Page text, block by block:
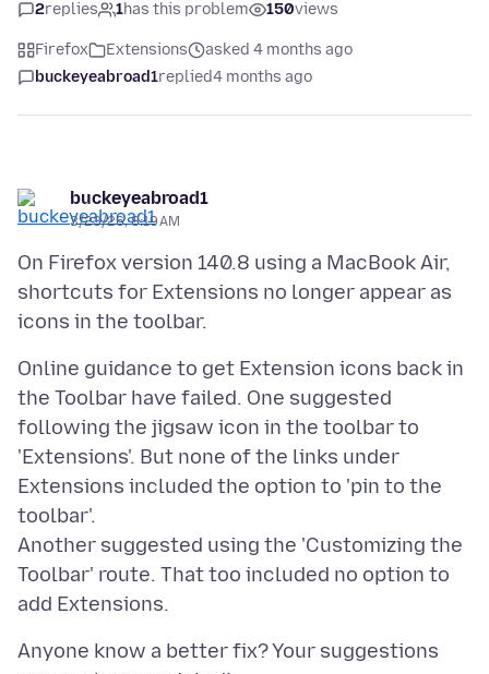
2replies 1has this problem 150views
Firefox Extensions
asked 4 months ago
buckeyeabroad1replied4 months ago
buckeyeabroad1
3/23/26, 8:19 AM
On Firefox version 140.8 using a MacBook Air,
shortcuts for Extensions no longer appear as
Online guidance to get Extension icons back in
the Toolbar have failed. One suggested
following the jigsaw icon in the toolbar to
'Extensions'. But none of the links under
Extensions included the option to 'pin to the
toolbar'.
Another suggested using the 'Customizing the
Toolbar' route. That too included no option to
Anyone know a better fix? Your suggestions